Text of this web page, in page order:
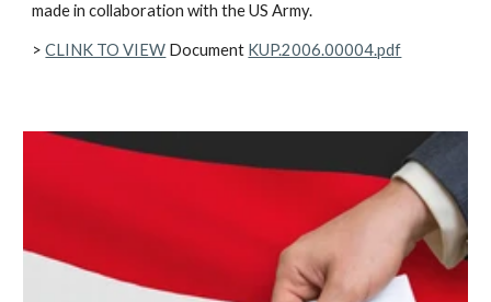
made in collaboration with the US Army.
>CLINK TO VIEW Document KUP.2006.00004.pdf